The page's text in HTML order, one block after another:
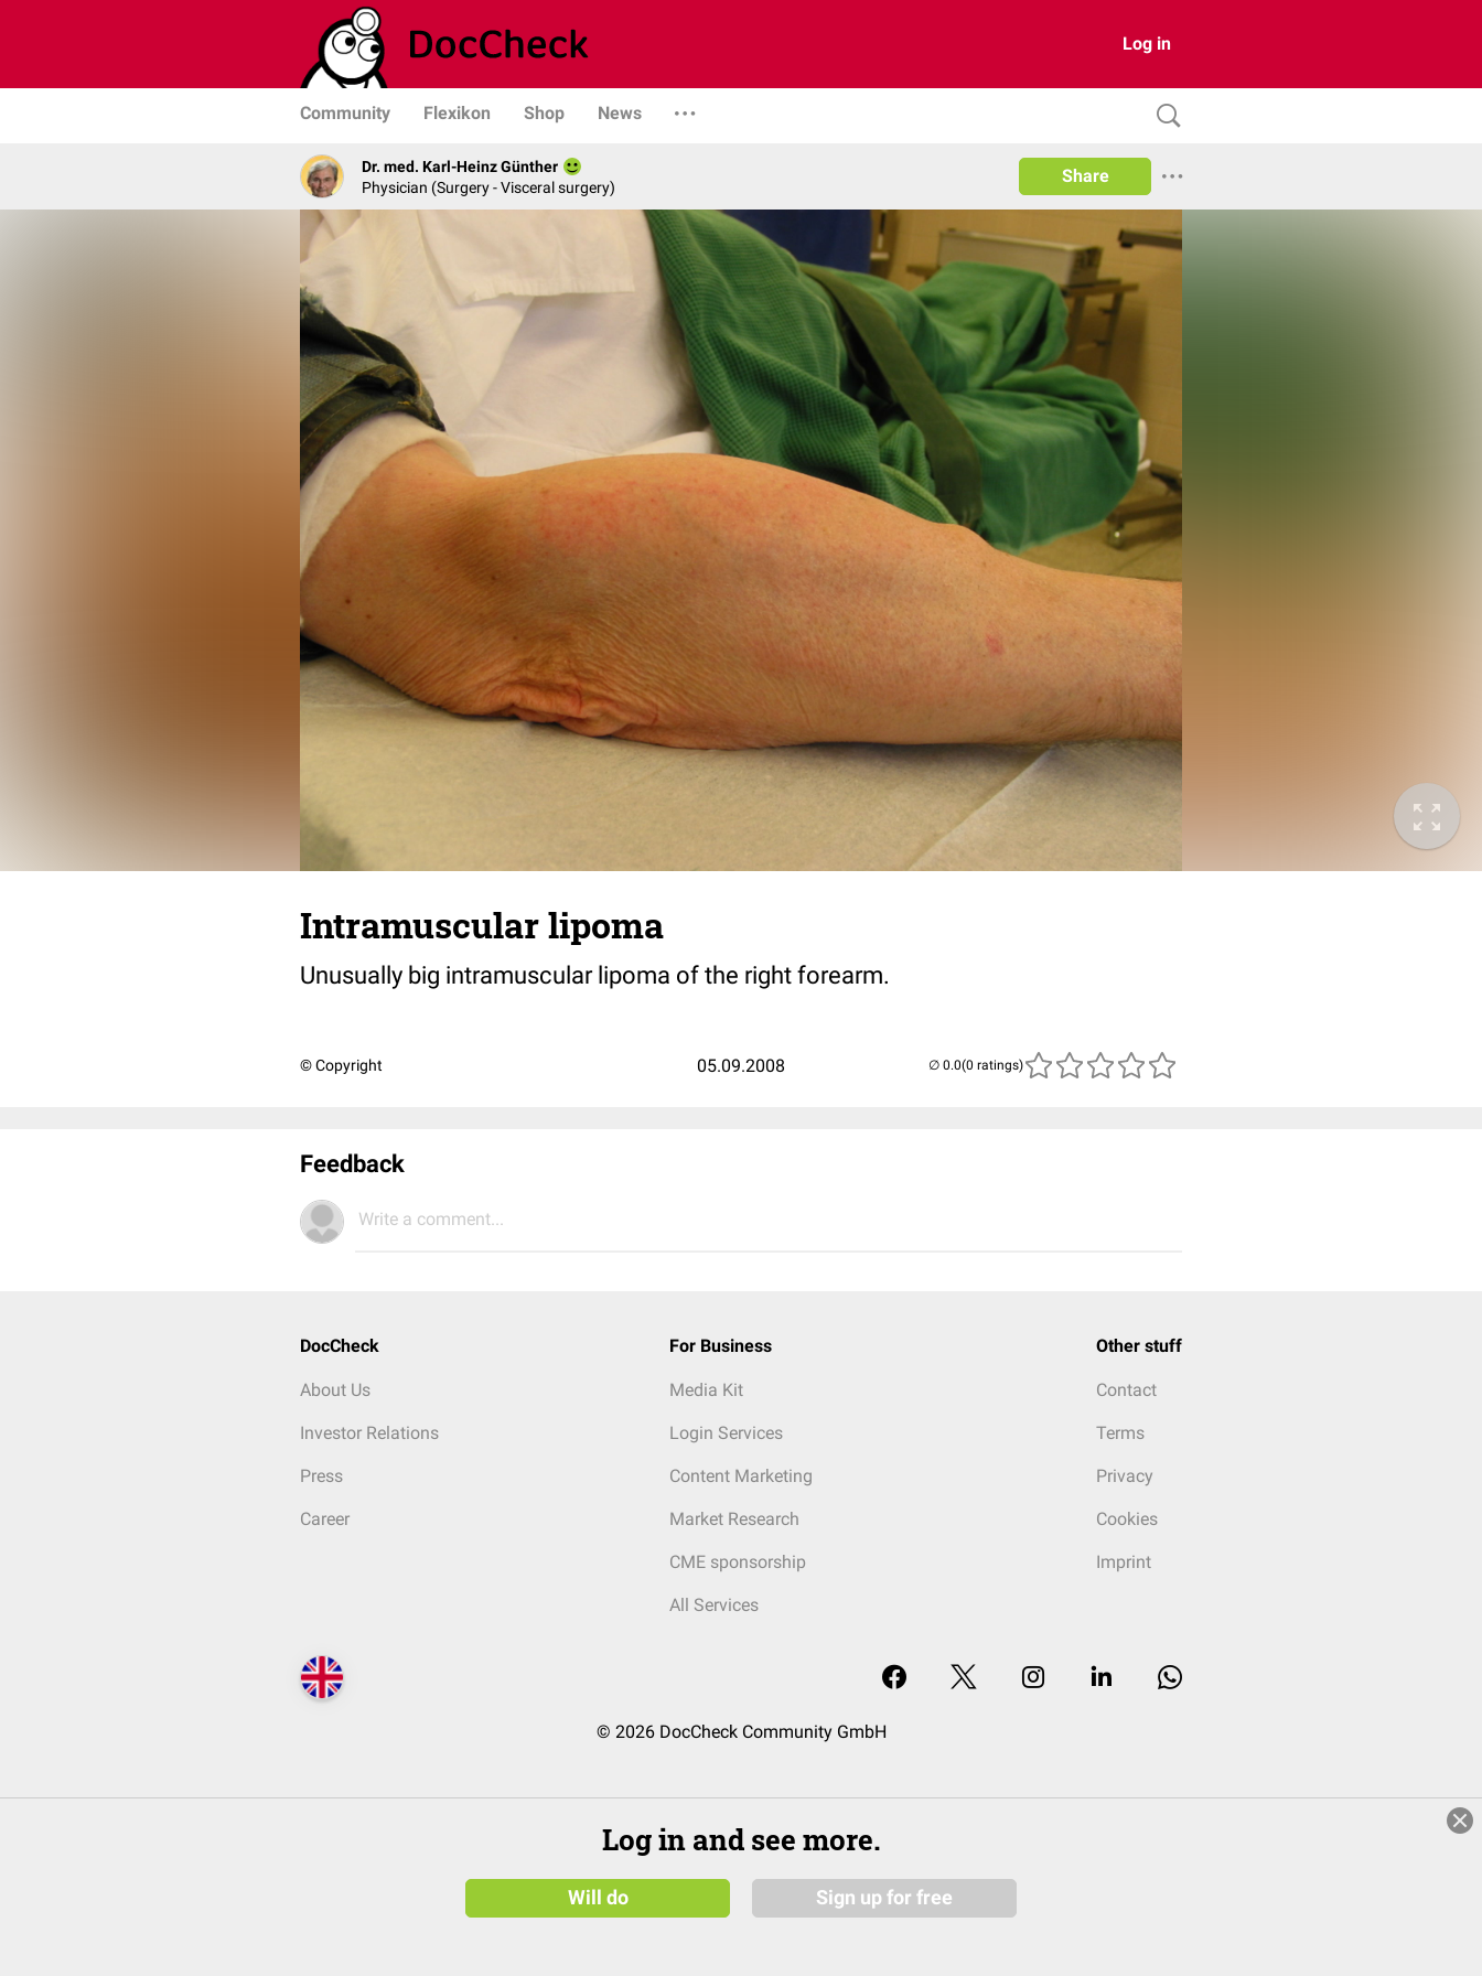
Log in
Community Flexikon Shop News
Dr. med. Karl-Heinz Günther
Physician (Surgery - Visceral surgery)
Share
Intramuscular lipoma
Unusually big intramuscular lipoma of the right forearm.
© Copyright 05.09.2008 (0 ratings)
Feedback
Write a comment...
DocCheck
About Us
Investor Relations
Press
Career
For Business
Media Kit
Login Services
Content Marketing
Market Research
CME sponsorship
All Services
Other stuff
Contact
Terms
Privacy
Cookies
Imprint
© 2026 DocCheck Community GmbH
Log in and see more.
Will do Sign up for free